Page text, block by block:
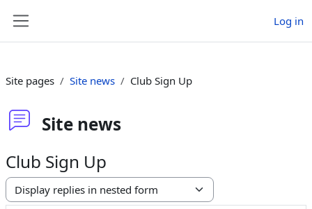
Log in
Site pages Site news Club Sign Up
Site news
Club Sign Up
Display mode